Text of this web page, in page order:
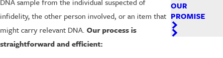
infidelity, the other person involved, or an item that
might carry relevant DNA. Our process is
straightforward and efficient:
OUR
PROMISE